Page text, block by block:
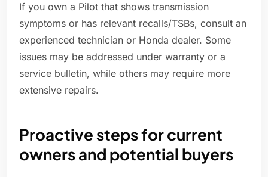
If you own a Pilot that shows transmission
symptoms or has relevant recalls/TSBs, consult an
experienced technician or Honda dealer. Some
issues may be addressed under warranty or a
service bulletin, while others may require more
extensive repairs.
Proactive steps for current
owners and potential buyers